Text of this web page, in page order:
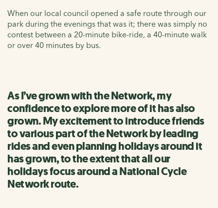
When our local council opened a safe route through our
park during the evenings that was it; there was simply no
contest between a 20-minute bike-ride, a 40-minute walk
or over 40 minutes by bus.
As I’ve grown with the Network, my
confidence to explore more of it has also
grown. My excitement to introduce friends
to various part of the Network by leading
rides and even planning holidays around it
has grown, to the extent that all our
holidays focus around a National Cycle
Network route.